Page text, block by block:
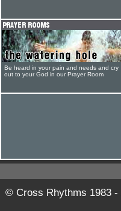
Be heard in your pain and needs and cry
out to your God in our Prayer Room
© Cross Rhythms 1983 -